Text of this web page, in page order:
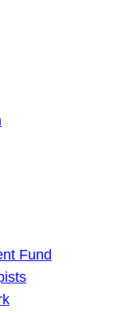
Fund